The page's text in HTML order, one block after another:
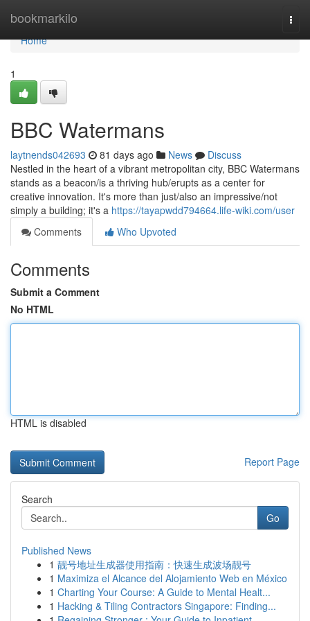
bookmarkilo
Home
Home
1
BBC Watermans
laytnends042693 81 days ago News
Discuss
Nestled in the heart of a vibrant metropolitan city, BBC Watermans
stands as a beacon/is a thriving hub/erupts as a center for
creative innovation. It's more than just/also an impressive/not
simply a building; it's a https://tayapwdd794664.life-wiki.com/user
Comments
Who Upvoted
Comments
Submit a Comment
No HTML
HTML is disabled
Report Page
Search
Go
Published News
1 靓号地址生成器使用指南：快速生成波场靓号
1 Maximiza el Alcance del Alojamiento Web en México
1 Charting Your Course: A Guide to Mental Healt...
1 Hacking & Tiling Contractors Singapore: Finding...